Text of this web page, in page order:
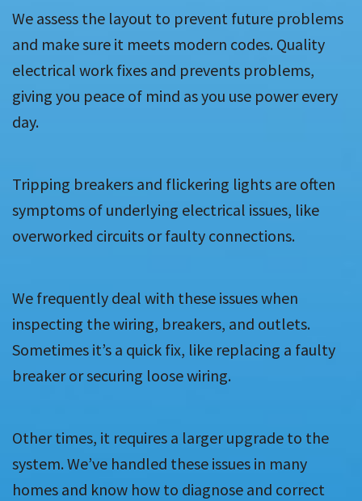
We assess the layout to prevent future problems
and make sure it meets modern codes. Quality
electrical work fixes and prevents problems,
giving you peace of mind as you use power every
day.
Tripping breakers and flickering lights are often
symptoms of underlying electrical issues, like
overworked circuits or faulty connections.
We frequently deal with these issues when
inspecting the wiring, breakers, and outlets.
Sometimes it’s a quick fix, like replacing a faulty
breaker or securing loose wiring.
Other times, it requires a larger upgrade to the
system. We’ve handled these issues in many
homes and know how to diagnose and correct